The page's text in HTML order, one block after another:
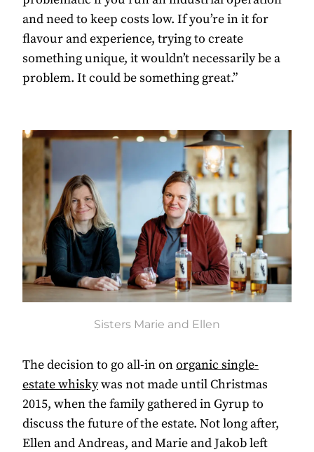
and need to keep costs low. If you’re in it for
flavour and experience, trying to create
something unique, it wouldn’t necessarily be a
problem. It could be something great.”
Sisters Marie and Ellen
The decision to go all-in onorganic single-
estate whiskywas not made until Christmas
2015, when the family gathered in Gyrup to
discuss the future of the estate. Not long after,
Ellen and Andreas, and Marie and Jakob left